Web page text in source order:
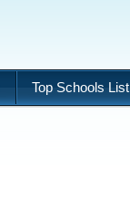
Top Schools List